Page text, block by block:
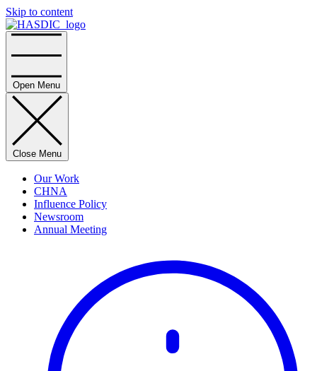
Skip to content
Home
Open Menu
Close Menu
Our Work
CHNA
Influence Policy
Newsroom
Annual Meeting